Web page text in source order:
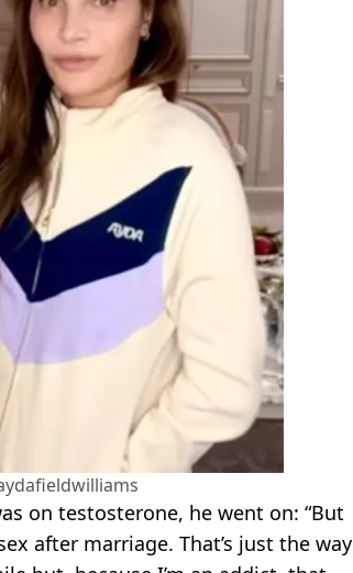
on testosterone, he went on: “But
after marriage. That’s just the way